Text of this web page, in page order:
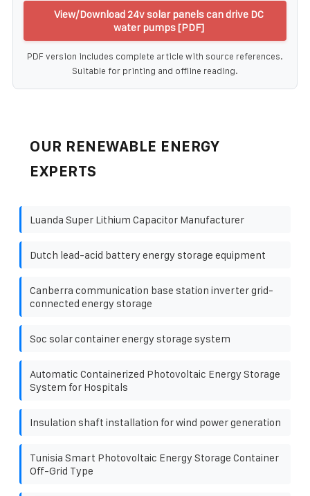
View/Download 24v solar panels can drive DC
water pumps [PDF]
PDF version includes complete article with source references.
Suitable for printing and offline reading.
OUR RENEWABLE ENERGY
EXPERTS
Luanda Super Lithium Capacitor Manufacturer
Dutch lead-acid battery energy storage equipment
Canberra communication base station inverter grid-
connected energy storage
Soc solar container energy storage system
Automatic Containerized Photovoltaic Energy Storage
System for Hospitals
Insulation shaft installation for wind power generation
Tunisia Smart Photovoltaic Energy Storage Container
Off-Grid Type